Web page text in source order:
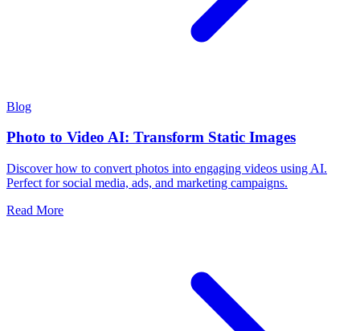
Blog
Photo to Video AI: Transform Static Images
Discover how to convert photos into engaging videos using AI.
Perfect for social media, ads, and marketing campaigns.
Read More